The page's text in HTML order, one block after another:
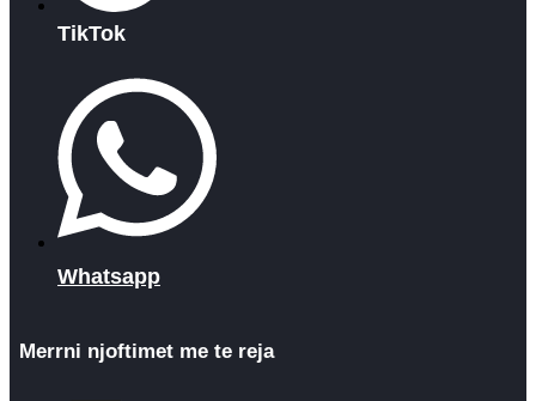
TikTok
Whatsapp
Merrni njoftimet me te reja